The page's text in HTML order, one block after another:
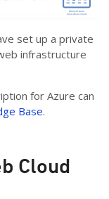
set up a private
infrastructure
for Azure can
Base.
Cloud